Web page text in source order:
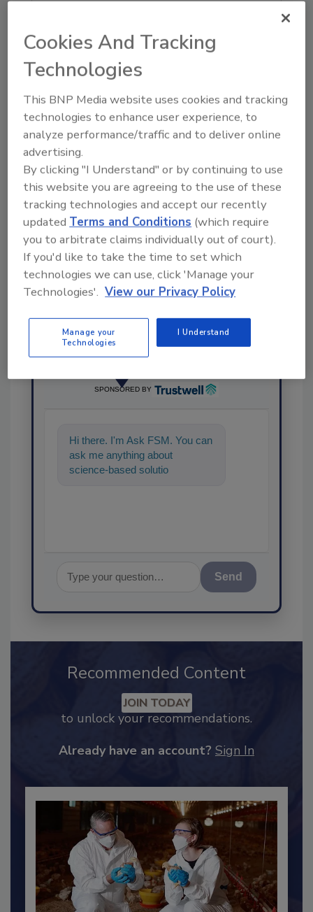
tool.
Ask FSM
KEYWORDS:acquisition PSSI Safe Foods
Share This Story
SPONSORED BY
Hi there. I'm Ask FSM. You can
ask me anything about
science-based solutions for
Recommended Content
to unlock your recommendations.
Cookies And Tracking
Technologies
This BNP Media website uses cookies and tracking
technologies to enhance user experience, to
analyze performance/traffic and to deliver online
advertising.
By clicking "I Understand" or by continuing to use
this website you are agreeing to the use of these
tracking technologies and accept our recently
updated Terms and Conditions (which require
you to arbitrate claims individually out of court).
If you'd like to take the time to set which
technologies we can use, click 'Manage your
Technologies'. View our Privacy Policy
Manage your
Technologies
I Understand